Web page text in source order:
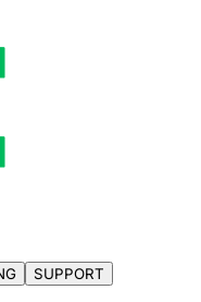
SUPPORT